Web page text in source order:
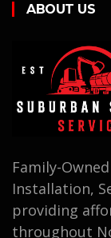
ABOUT US
Family-
Installation,
providing
throughout